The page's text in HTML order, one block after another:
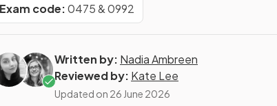
Exam code:0475 & 0992
Written by: Nadia Ambreen
Reviewed by: Kate Lee
Updated on 26 June 2026